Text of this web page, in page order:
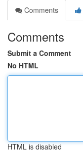
Comments
Comments
Submit a Comment
No HTML
HTML is disabled